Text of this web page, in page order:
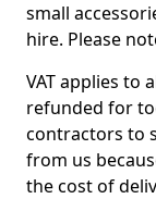
small
hire. Please
VAT applies to
refunded for
contractors to
from us
the cost of